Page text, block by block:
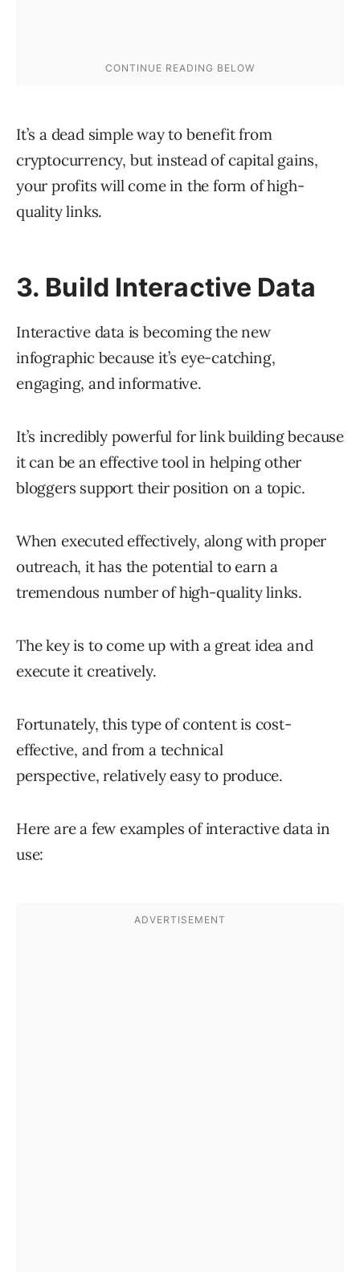
It’s a dead simple way to benefit from
cryptocurrency, but instead of capital gains,
your profits will come in the form of high-
quality links.
3. Build Interactive Data
Interactive data is becoming the new
infographic because it’s eye-catching,
engaging, and informative.
It’s incredibly powerful for link building because
it can be an effective tool in helping other
bloggers support their position on a topic.
When executed effectively, along with proper
outreach, it has the potential to earn a
tremendous number of high-quality links.
The key is to come up with a great idea and
execute it creatively.
Fortunately, this type of content is cost-
effective, and from a technical
perspective, relatively easy to produce.
Here are a few examples of interactive data in
use: